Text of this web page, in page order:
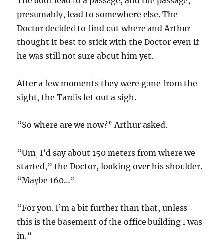
presumably, lead to somewhere else. The
Doctor decided to find out where and Arthur
thought it best to stick with the Doctor even if
he was still not sure about him yet.
After a few moments they were gone from the
sight, the Tardis let out a sigh.
“So where are we now?” Arthur asked.
“Um, I’d say about 150 meters from where we
started,” the Doctor, looking over his shoulder.
“Maybe 160…”
“For you. I’m a bit further than that, unless
this is the basement of the office building I was
in.”